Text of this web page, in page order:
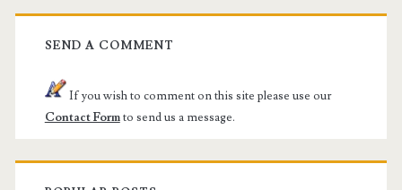
SEND A COMMENT
If you wish to comment on this site please use our
Contact Formto send us a message.